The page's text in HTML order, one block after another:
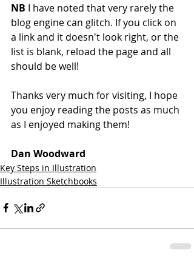
NB I have noted that very rarely the
blog engine can glitch. If you click on
a link and it doesn't look right, or the
list is blank, reload the page and all
should be well!
Thanks very much for visiting, I hope
you enjoy reading the posts as much
as I enjoyed making them!
Dan Woodward
Key Steps in Illustration
Illustration Sketchbooks